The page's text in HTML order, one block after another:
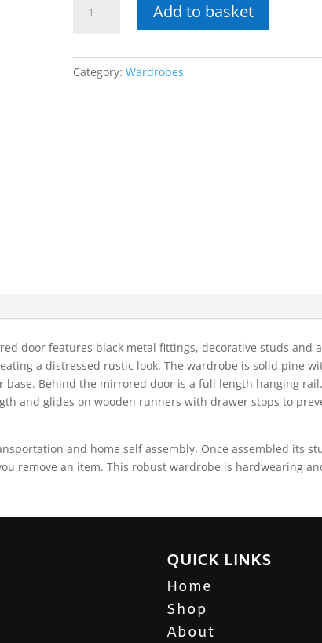
Armoire
door
Add to basket
Category:Wardrobes
door features black metal fittings, decorative studs and
a distressed rustic look. The wardrobe is solid pine
base. Behind the mirrored door is a full length hanging
and glides on wooden runners with drawer stops to
and home self assembly. Once assembled its
remove an item. This robust wardrobe is hardwearing
QUICK LINKS
Home
Shop
About